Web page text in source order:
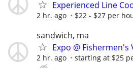
Experienced Line
2 hr. ago $22 - $27 per
sandwich, ma
Expo @ Fishermen's
2 hr. ago starting at $25